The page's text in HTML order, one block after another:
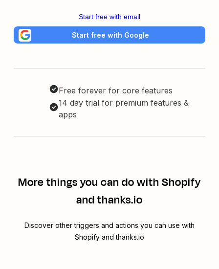
Start free with email
Start free with Google
Free forever for core features
14 day trial for premium features &
apps
More things you can do with Shopify
and thanks.io
Discover other triggers and actions you can use with
Shopify and thanks.io